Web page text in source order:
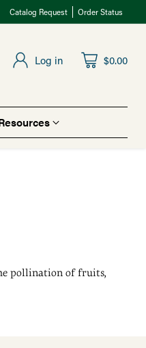
Catalog Request Order Status
Log in $0.00
pollination of fruits,